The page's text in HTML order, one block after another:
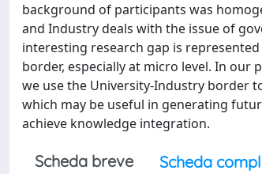
background of participants was
and Industry deals with the issue of
interesting research gap is
border, especially at micro level. In
we use the University-Industry border
which may be useful in generating
achieve knowledge integration.
Scheda breve Scheda